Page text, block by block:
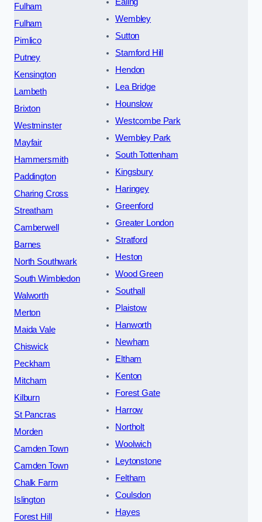
Fulham
Fulham
Pimlico
Putney
Kensington
Lambeth
Brixton
Westminster
Mayfair
Hammersmith
Paddington
Charing Cross
Streatham
Camberwell
Barnes
North Southwark
South Wimbledon
Walworth
Merton
Maida Vale
Chiswick
Peckham
Mitcham
Kilburn
St Pancras
Morden
Camden Town
Camden Town
Chalk Farm
Islington
Forest Hill
Wembley
Sutton
Stamford Hill
Hendon
Lea Bridge
Hounslow
Westcombe Park
Wembley Park
South Tottenham
Kingsbury
Haringey
Greenford
Greater London
Stratford
Heston
Wood Green
Southall
Plaistow
Hanworth
Newham
Eltham
Kenton
Forest Gate
Harrow
Northolt
Woolwich
Leytonstone
Feltham
Coulsdon
Hayes